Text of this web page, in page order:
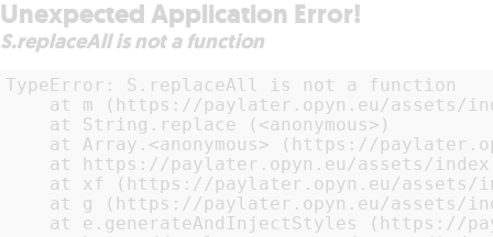
Unexpected Application Error!
S.replaceAll is not a function
TypeError: S.replaceAll is not a function
at m (https://paylater.opyn.eu/assets/
    at String.replace (<anonymous>)
at Array.<anonymous> (https://
at https://paylater.opyn.eu/assets/
at xf (https://paylater.opyn.eu/assets/
at g (https://paylater.opyn.eu/assets/
at e.generateAndInjectStyles (https://